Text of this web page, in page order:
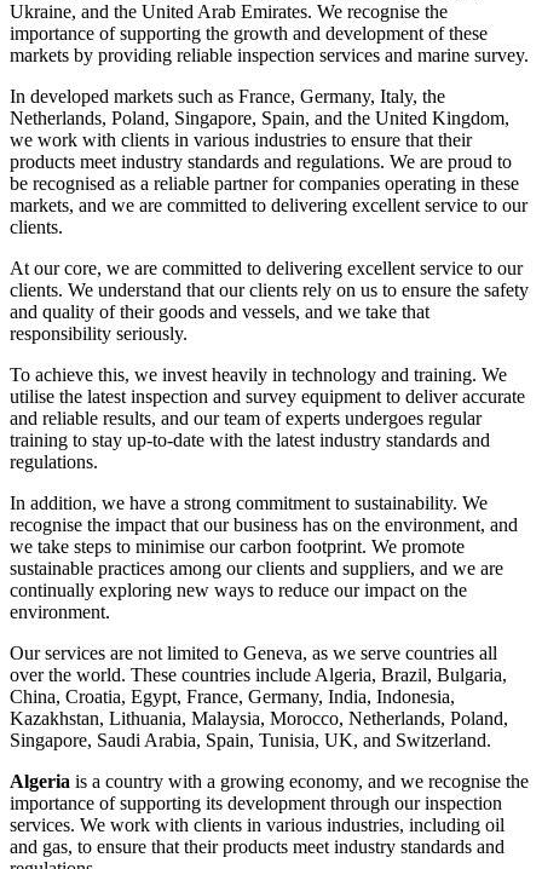
Ukraine, and the United Arab Emirates. We recognise the
importance of supporting the growth and development of these
markets by providing reliable inspection services and marine survey.
In developed markets such as France, Germany, Italy, the
Netherlands, Poland, Singapore, Spain, and the United Kingdom,
we work with clients in various industries to ensure that their
products meet industry standards and regulations. We are proud to
be recognised as a reliable partner for companies operating in these
markets, and we are committed to delivering excellent service to our
clients.
At our core, we are committed to delivering excellent service to our
clients. We understand that our clients rely on us to ensure the safety
and quality of their goods and vessels, and we take that
responsibility seriously.
To achieve this, we invest heavily in technology and training. We
utilise the latest inspection and survey equipment to deliver accurate
and reliable results, and our team of experts undergoes regular
training to stay up-to-date with the latest industry standards and
regulations.
In addition, we have a strong commitment to sustainability. We
recognise the impact that our business has on the environment, and
we take steps to minimise our carbon footprint. We promote
sustainable practices among our clients and suppliers, and we are
continually exploring new ways to reduce our impact on the
environment.
Our services are not limited to Geneva, as we serve countries all
over the world. These countries include Algeria, Brazil, Bulgaria,
China, Croatia, Egypt, France, Germany, India, Indonesia,
Kazakhstan, Lithuania, Malaysia, Morocco, Netherlands, Poland,
Singapore, Saudi Arabia, Spain, Tunisia, UK, and Switzerland.
Algeria is a country with a growing economy, and we recognise the
importance of supporting its development through our inspection
services. We work with clients in various industries, including oil
and gas, to ensure that their products meet industry standards and